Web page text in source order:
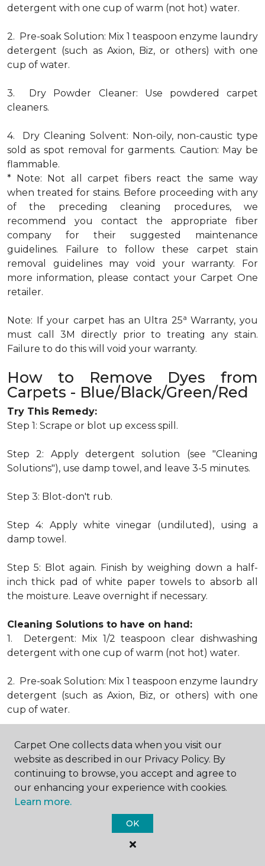
detergent with one cup of warm (not hot) water.
2. Pre-soak Solution: Mix 1 teaspoon enzyme laundry
detergent (such as Axion, Biz, or others) with one
cup of water.
3. Dry Powder Cleaner: Use powdered carpet
cleaners.
4. Dry Cleaning Solvent: Non-oily, non-caustic type
sold as spot removal for garments. Caution: May be
flammable.
* Note: Not all carpet fibers react the same way
when treated for stains. Before proceeding with any
of the preceding cleaning procedures, we
recommend you contact the appropriate fiber
company for their suggested maintenance
guidelines. Failure to follow these carpet stain
removal guidelines may void your warranty. For
more information, please contact your Carpet One
retailer.
Note: If your carpet has an Ultra 25a Warranty, you
must call 3M directly prior to treating any stain.
Failure to do this will void your warranty.
How to Remove Dyes from
Carpets - Blue/Black/Green/Red
Try This Remedy:
Step 1: Scrape or blot up excess spill.
Step 2: Apply detergent solution (see "Cleaning
Solutions"), use damp towel, and leave 3-5 minutes.
Step 3: Blot-don't rub.
Step 4: Apply white vinegar (undiluted), using a
damp towel.
Step 5: Blot again. Finish by weighing down a half-
inch thick pad of white paper towels to absorb all
the moisture. Leave overnight if necessary.
Cleaning Solutions to have on hand:
1. Detergent: Mix 1/2 teaspoon clear dishwashing
detergent with one cup of warm (not hot) water.
2. Pre-soak Solution: Mix 1 teaspoon enzyme laundry
detergent (such as Axion, Biz, or others) with one
cup of water.
3. Dry Powder Cleaner: Use powdered carpet
cleaners.
4. Dry Cleaning Solvent: Non-oily, non-caustic type
sold as spot removal for garments. Caution: May be
flammable.
* Note: Not all carpet fibers react the same way
of the preceding cleaning procedures, we
Carpet One collects data when you visit our
website as described in our Privacy Policy. By
continuing to browse, you accept and agree to
our enhancing your experience with cookies.
Learn more.
OK